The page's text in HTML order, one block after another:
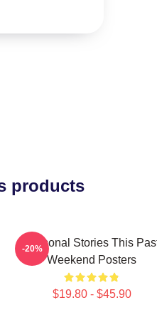
products
Personal Stories This
Weekend Posters
$19.80 - $45.90
-20%